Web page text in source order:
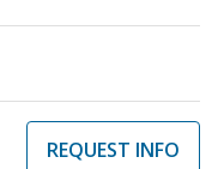
REQUEST INFO